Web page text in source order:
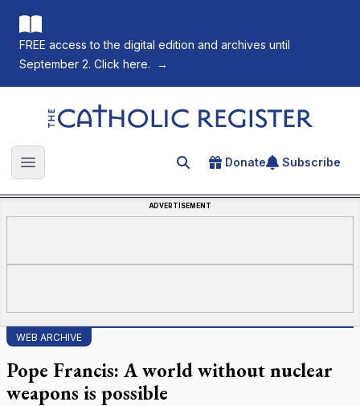
FREE access to the digital edition and archives until
September 2. Click here.
→
The Catholic Register
Open main menu Search for an article
Donate Subscribe
ADVERTISEMENT
WEB ARCHIVE
Pope Francis: A world without nuclear
weapons is possible